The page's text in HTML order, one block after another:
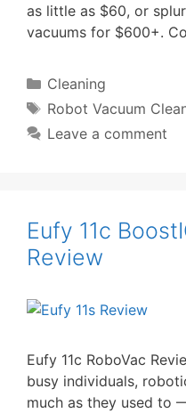
as little as $60, or
vacuums for $600+.
Categories
Cleaning
Tags
Robot Vacuum
Leave a comment
Eufy 11c
Review
Eufy 11c RoboVac
busy individuals,
much as they used to